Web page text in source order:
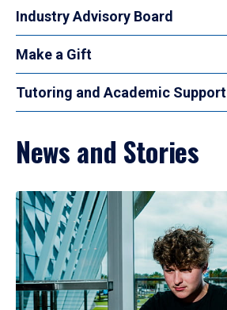
Industry Advisory Board
Make a Gift
Tutoring and Academic Support
News and Stories